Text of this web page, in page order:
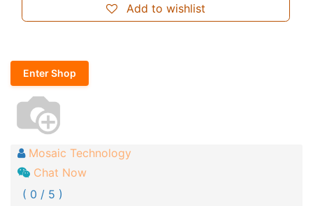
Add to wishlist
Enter Shop
Mosaic Technology
Chat Now
( 0 / 5 )